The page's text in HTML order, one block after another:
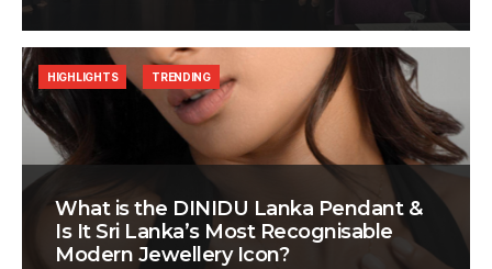
What is the DINIDU Lanka Pendant &
Is It Sri Lanka’s Most Recognisable
Modern Jewellery Icon?
HIGHLIGHTS TRENDING